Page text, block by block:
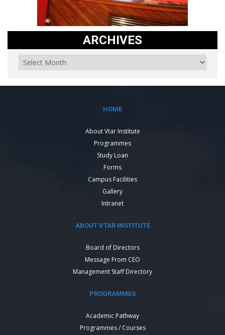
ARCHIVES
HOME
About Vtar Institute
Programmes
Study Loan
Forms
Campus Facilities
Gallery
Intranet
ABOUT VTAR INSTITUTE
Board of Directors
Message From CEO
Management Staff Directory
PROGRAMMES
Academic Pathway
Programmes / Courses